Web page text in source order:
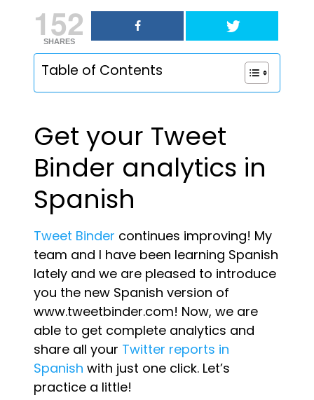
152
SHARES
Table of Contents
Get your Tweet
Binder analytics in
Spanish
Tweet Binder continues improving! My
team and I have been learning Spanish
lately and we are pleased to introduce
you the new Spanish version of
www.tweetbinder.com! Now, we are
able to get complete analytics and
share all your Twitter reports in
Spanish with just one click. Let’s
practice a little!